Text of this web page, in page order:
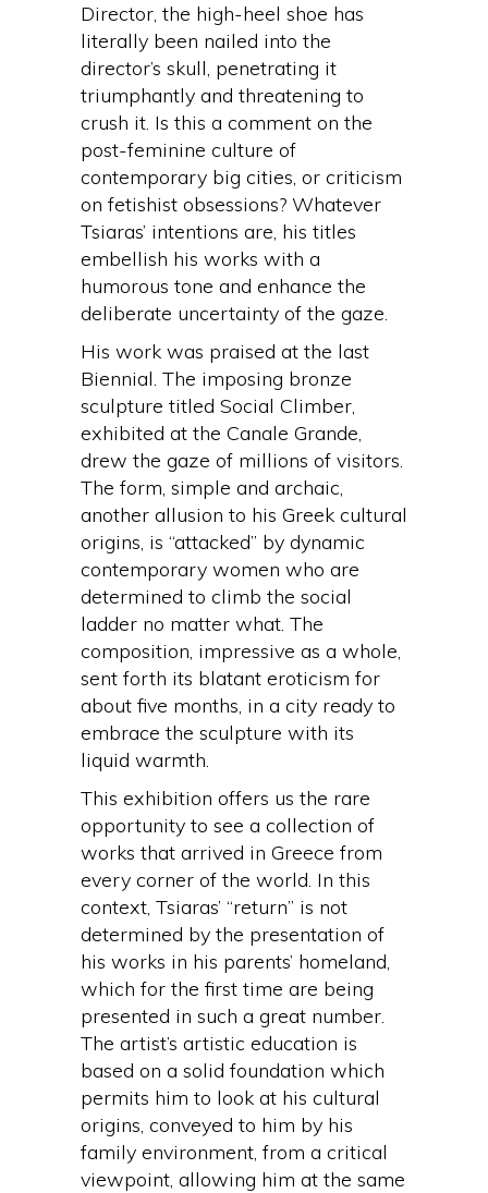
Director, the high-heel shoe has
literally been nailed into the
director’s skull, penetrating it
triumphantly and threatening to
crush it. Is this a comment on the
post-feminine culture of
contemporary big cities, or criticism
on fetishist obsessions? Whatever
Tsiaras’ intentions are, his titles
embellish his works with a
humorous tone and enhance the
deliberate uncertainty of the gaze.
His work was praised at the last
Biennial. The imposing bronze
sculpture titled Social Climber,
exhibited at the Canale Grande,
drew the gaze of millions of visitors.
The form, simple and archaic,
another allusion to his Greek cultural
origins, is “attacked” by dynamic
contemporary women who are
determined to climb the social
ladder no matter what. The
composition, impressive as a whole,
sent forth its blatant eroticism for
about five months, in a city ready to
embrace the sculpture with its
liquid warmth.
This exhibition offers us the rare
opportunity to see a collection of
works that arrived in Greece from
every corner of the world. In this
context, Tsiaras’ “return” is not
determined by the presentation of
his works in his parents’ homeland,
which for the first time are being
presented in such a great number.
The artist’s artistic education is
based on a solid foundation which
permits him to look at his cultural
origins, conveyed to him by his
family environment, from a critical
viewpoint, allowing him at the same